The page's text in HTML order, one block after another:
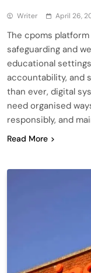
Writer April 26,
The cpoms
safeguarding and
educational
accountability, and
than ever, digital
need organised
responsibly, and
Read More